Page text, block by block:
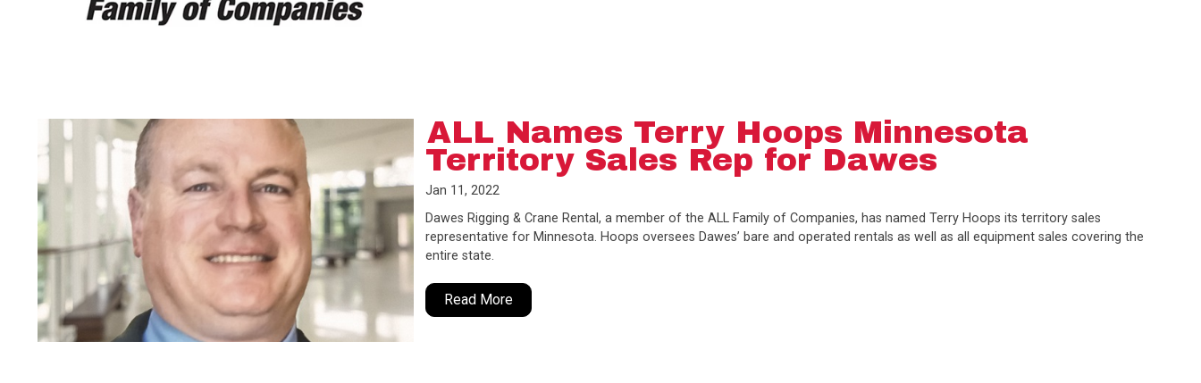
ALL Names Terry Hoops Minnesota
Territory Sales Rep for Dawes
Jan 11, 2022
Dawes Rigging & Crane Rental, a member of the ALL Family of Companies, has named Terry Hoops its territory sales
representative for Minnesota. Hoops oversees Dawes’ bare and operated rentals as well as all equipment sales covering the
entire state.
Read More